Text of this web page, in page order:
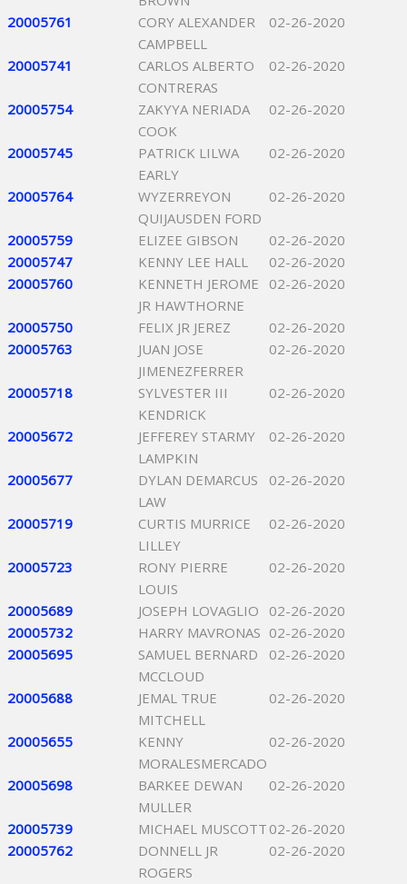
20005761
CORY ALEXANDER
CAMPBELL
02-26-2020
20005741
CARLOS ALBERTO
CONTRERAS
02-26-2020
20005754
ZAKYYA NERIADA
COOK
02-26-2020
20005745
PATRICK LILWA
EARLY
02-26-2020
20005764
WYZERREYON
QUIJAUSDEN FORD
02-26-2020
20005759 ELIZEE GIBSON
02-26-2020
20005747
KENNY LEE HALL
02-26-2020
20005760
KENNETH JEROME
JR HAWTHORNE
02-26-2020
20005750 FELIX JR JEREZ
02-26-2020
20005763
JUAN JOSE
JIMENEZFERRER
02-26-2020
20005718
SYLVESTER III
KENDRICK
02-26-2020
20005672
JEFFEREY STARMY
LAMPKIN
02-26-2020
20005677
DYLAN DEMARCUS
LAW
02-26-2020
20005719
CURTIS MURRICE
LILLEY
02-26-2020
20005723
RONY PIERRE
LOUIS
02-26-2020
20005689 JOSEPH LOVAGLIO
02-26-2020
20005732
HARRY MAVRONAS 02-26-2020
20005695
SAMUEL BERNARD
MCCLOUD
02-26-2020
20005688
JEMAL TRUE
MITCHELL
02-26-2020
20005655
KENNY
MORALESMERCADO
02-26-2020
20005698
BARKEE DEWAN
MULLER
02-26-2020
20005739 MICHAEL MUSCOTT 02-26-2020
20005762
DONNELL JR
ROGERS
02-26-2020